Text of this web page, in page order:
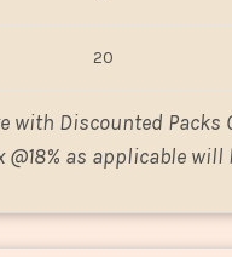
20
with Discounted Packs
@18% as applicable will